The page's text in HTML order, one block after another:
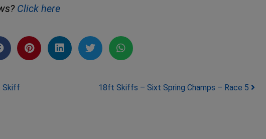
Click here
Skiff
18ft Skiffs – Sixt Spring Champs – Race 5